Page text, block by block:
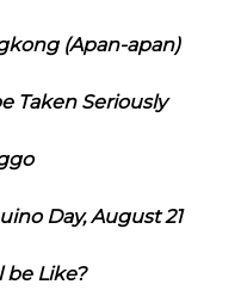
(Apan-apan)
Taken Seriously
Day, August 21
Like?